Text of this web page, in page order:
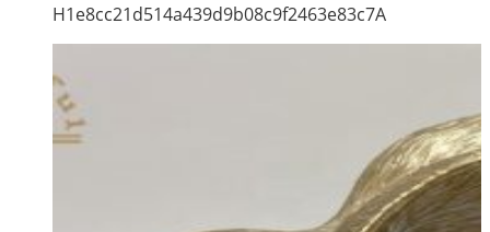
H1e8cc21d514a439d9b08c9f2463e83c7A